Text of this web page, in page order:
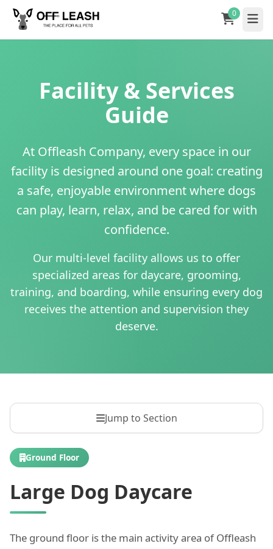
0
Facility & Services
Guide
At Offleash Company, every space in our
facility is designed around one goal: creating
a safe, enjoyable environment where dogs
can play, learn, relax, and be cared for with
confidence.
Our multi-level facility allows us to offer
specialized areas for daycare, grooming,
training, and boarding, while ensuring every dog
receives the attention and supervision they
deserve.
Jump to Section
Ground Floor
Large Dog Daycare
The ground floor is the main activity area of Offleash